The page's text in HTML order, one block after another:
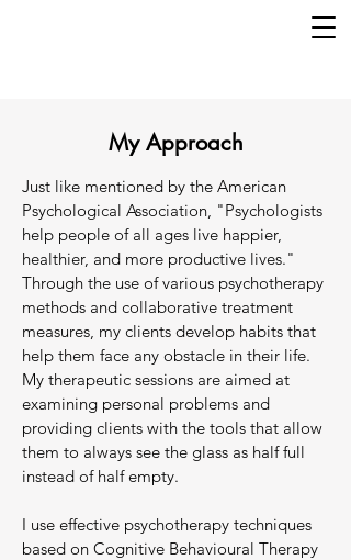
My Approach
Just like mentioned by the American
Psychological Association, "Psychologists
help people of all ages live happier,
healthier, and more productive lives."
Through the use of various psychotherapy
methods and collaborative treatment
measures, my clients develop habits that
help them face any obstacle in their life.
My therapeutic sessions are aimed at
examining personal problems and
providing clients with the tools that allow
them to always see the glass as half full
instead of half empty.
I use effective psychotherapy techniques
based on Cognitive Behavioural Therapy